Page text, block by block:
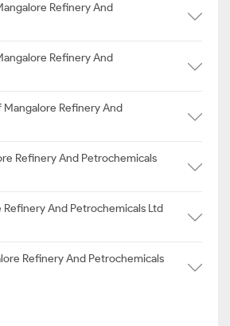
Refinery And
Refinery And
Mangalore Refinery And
Refinery And Petrochemicals
Refinery And Petrochemicals Ltd
Refinery And Petrochemicals